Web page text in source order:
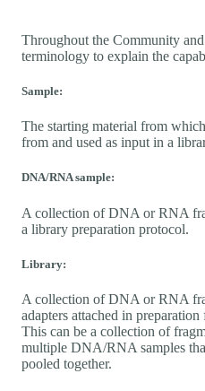
Throughout the Community and
terminology to explain the
Sample:
The starting material from
from and used as input in a
DNA/RNA sample:
A collection of DNA or RNA
a library preparation protocol.
Library:
A collection of DNA or RNA
adapters attached in
This can be a collection of
multiple DNA/RNA samples
pooled together.